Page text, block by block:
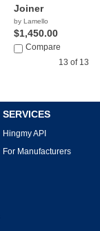
Joiner
by Lamello
$1,450.00
Compare
13 of 13
SERVICES
Hingmy API
For Manufacturers